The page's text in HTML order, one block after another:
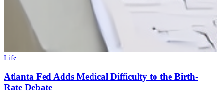
Life
Atlanta Fed Adds Medical Difficulty to the Birth-
Rate Debate